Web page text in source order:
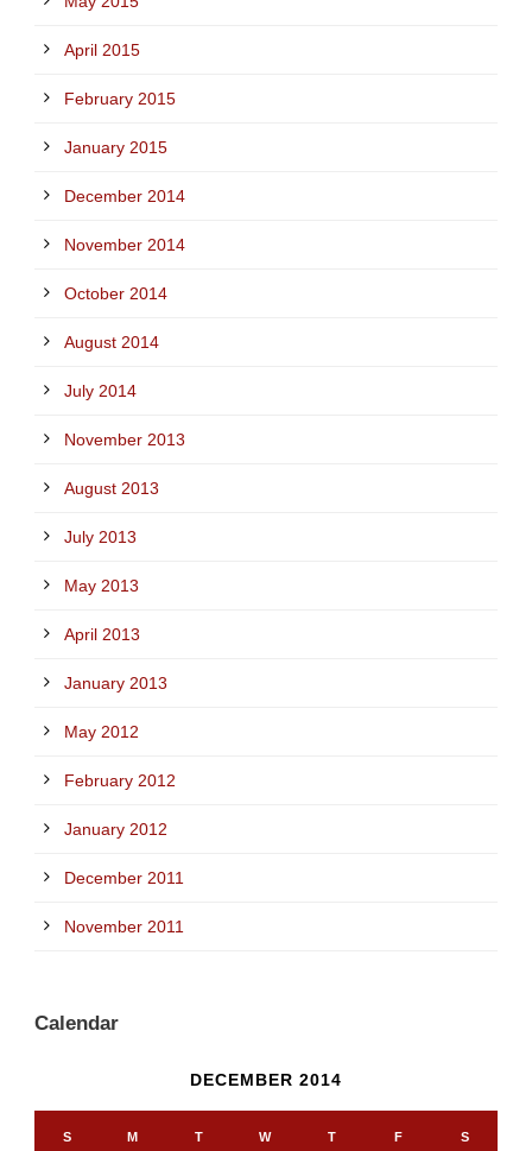
April 2015
February 2015
January 2015
December 2014
November 2014
October 2014
August 2014
July 2014
November 2013
August 2013
July 2013
May 2013
April 2013
January 2013
May 2012
February 2012
January 2012
December 2011
November 2011
Calendar
DECEMBER 2014
S M T W T F S